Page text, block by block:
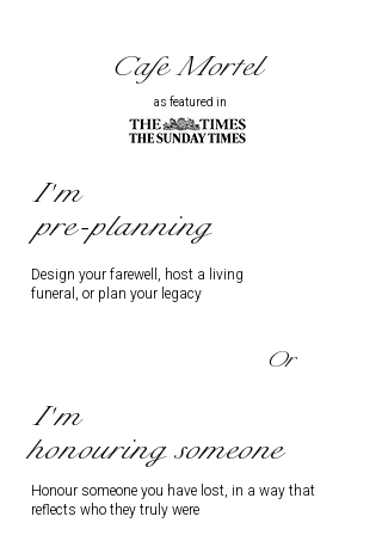
Cafe Mortel
as featured in
I'm
pre-planning
Design your farewell, host a living
funeral, or plan your legacy
Or
I'm
honouring someone
Honour someone you have lost, in a way that
reflects who they truly were